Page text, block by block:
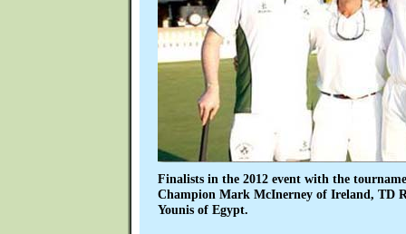
Finalists in the 2012 event with the
Champion Mark McInerney of Ireland, TD
Younis of Egypt.